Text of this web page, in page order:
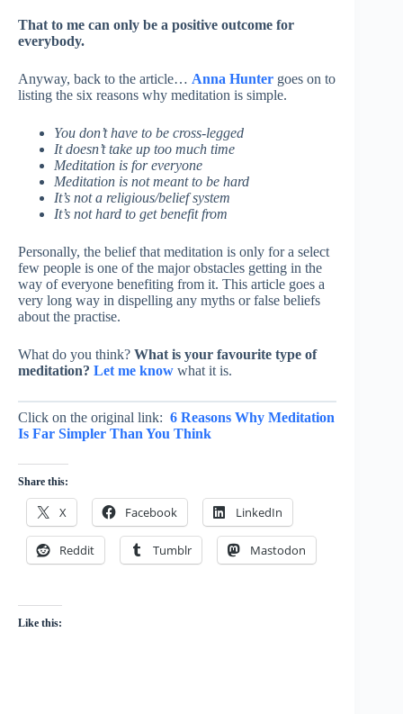
That to me can only be a positive outcome for
everybody.
Anyway, back to the article… Anna Hunter goes on to
listing the six reasons why meditation is simple.
You don’t have to be cross-legged
It doesn’t take up too much time
Meditation is for everyone
Meditation is not meant to be hard
It’s not a religious/belief system
It’s not hard to get benefit from
Personally, the belief that meditation is only for a select
few people is one of the major obstacles getting in the
way of everyone benefiting from it. This article goes a
very long way in dispelling any myths or false beliefs
about the practise.
What do you think? What is your favourite type of
meditation? Let me know what it is.
Click on the original link: 6 Reasons Why Meditation
Is Far Simpler Than You Think
Share this:
X Facebook LinkedIn
Reddit Tumblr Mastodon
Like this: